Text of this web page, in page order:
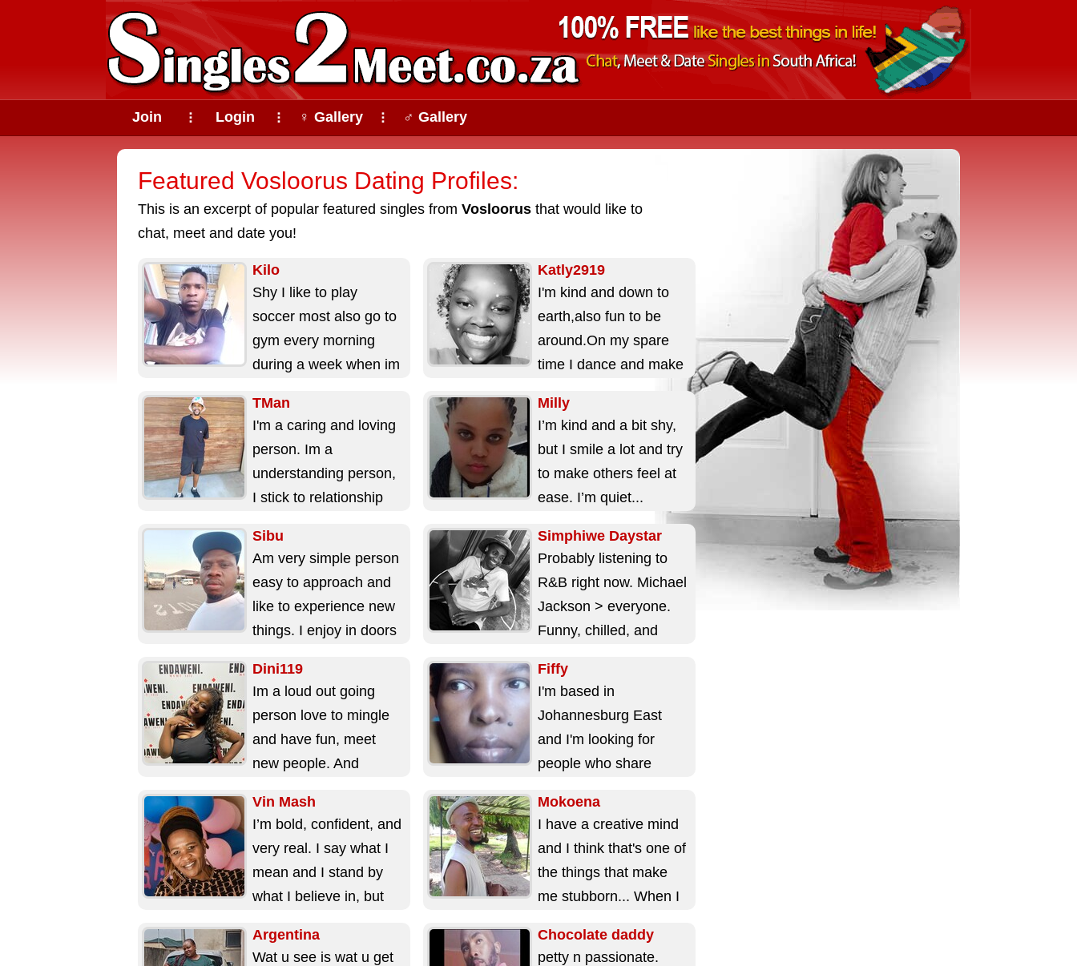
Join ⠇ Login ⠇ ♀ Gallery ⠇ ♂ Gallery
Featured Vosloorus Dating Profiles:
This is an excerpt of popular featured singles from Vosloorus that would like to
chat, meet and date you!
Kilo
Shy I like to play
soccer most also go to
gym every morning
during a week when im
Katly2919
I'm kind and down to
earth,also fun to be
around.On my spare
time I dance and make
TMan
I'm a caring and loving
person. Im a
understanding person,
I stick to relationship
live...
Milly
I’m kind and a bit shy,
but I smile a lot and try
to make others feel at
ease. I’m quiet...
Sibu
Am very simple person
easy to approach and
like to experience new
things. I enjoy in doors
Simphiwe Daystar
Probably listening to
R&B right now. Michael
Jackson > everyone.
Funny, chilled, and
something serious, not
Dini119
Im a loud out going
person love to mingle
and have fun, meet
new people. And
an...
Fiffy
I'm based in
Johannesburg East
and I'm looking for
people who share
Married guys, smokers
Vin Mash
I’m bold, confident, and
very real. I say what I
mean and I stand by
what I believe in, but
Mokoena
I have a creative mind
and I think that's one of
the things that make
me stubborn... When I
Argentina
Wat u see is wat u get
Chocolate daddy
petty n passionate.